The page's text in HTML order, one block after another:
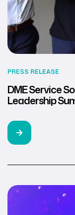
PRESS RELEASE
DME Service
Leadership